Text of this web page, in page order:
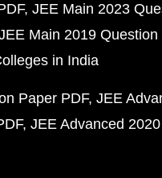
JEE Main 2023
Main 2019 Question
in India
Paper PDF JEE
JEE Advanced